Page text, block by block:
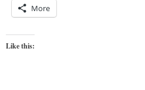
More
Like this: